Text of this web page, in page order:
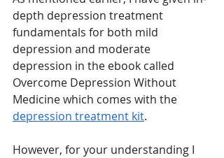
depth depression treatment
fundamentals for both mild
depression and moderate
depression in the ebook called
Overcome Depression Without
Medicine which comes with the
depression treatment kit.
However, for your understanding I